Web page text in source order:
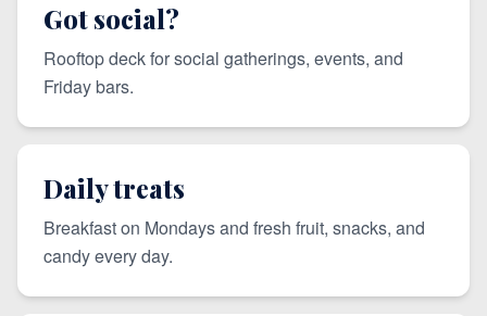
Got social?
Rooftop deck for social gatherings, events, and
Friday bars.
Daily treats
Breakfast on Mondays and fresh fruit, snacks, and
candy every day.